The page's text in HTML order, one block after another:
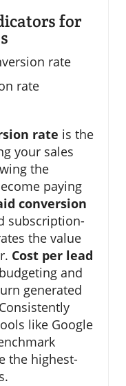
for
rate
rate
rate is the
your sales
the
paying
conversion
subscription-
the value
Cost per lead
and
generated
like Google
the highest-